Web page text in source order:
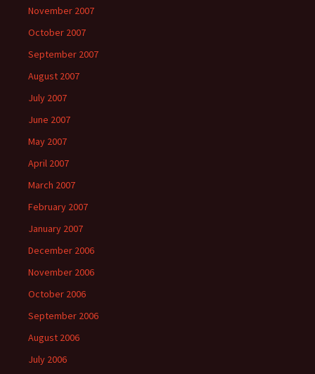
November 2007
October 2007
September 2007
August 2007
July 2007
June 2007
May 2007
April 2007
March 2007
February 2007
January 2007
December 2006
November 2006
October 2006
September 2006
August 2006
July 2006